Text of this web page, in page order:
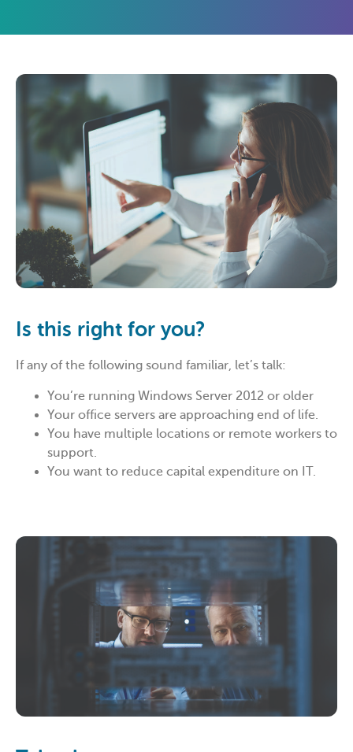
Is this right for you?
If any of the following sound familiar, let’s talk:
You’re running Windows Server 2012 or older
Your office servers are approaching end of life.
You have multiple locations or remote workers to
support.
You want to reduce capital expenditure on IT.